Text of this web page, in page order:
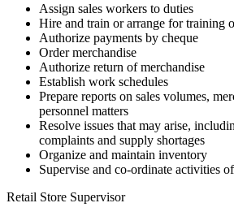
Assign sales workers to duties
Hire and train or arrange for training
Authorize payments by cheque
Order merchandise
Authorize return of merchandise
Establish work schedules
Prepare reports on sales volumes,
personnel matters
Resolve issues that may arise,
complaints and supply shortages
Organize and maintain inventory
Supervise and co-ordinate activities
Retail Store Supervisor